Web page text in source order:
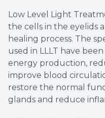
Low Level Light
the cells in the eyelids
healing process. The
used in LLLT have
energy production,
improve blood
restore the normal
glands and reduce